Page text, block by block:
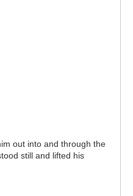
out into and through the
still and lifted his